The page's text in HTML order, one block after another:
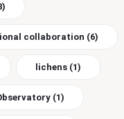
collaboration (6)
lichens (1)
(1)